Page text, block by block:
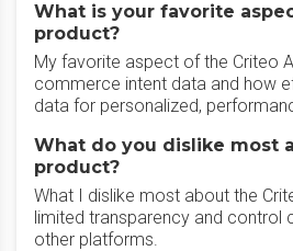
What is your favorite
product?
My favorite aspect of the Criteo
commerce intent data and how
data for personalized,
What do you dislike most
product?
What I dislike most about the
limited transparency and control
other platforms.